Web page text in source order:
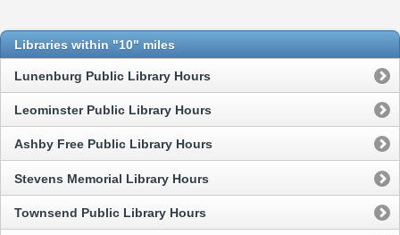
Libraries within "10" miles
Lunenburg Public Library Hours
Leominster Public Library Hours
Ashby Free Public Library Hours
Stevens Memorial Library Hours
Townsend Public Library Hours